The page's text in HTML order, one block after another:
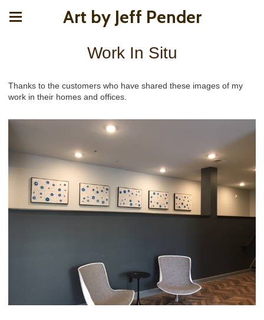
Art by Jeff Pender
Work In Situ
Thanks to the customers who have shared these images of my
work in their homes and offices.